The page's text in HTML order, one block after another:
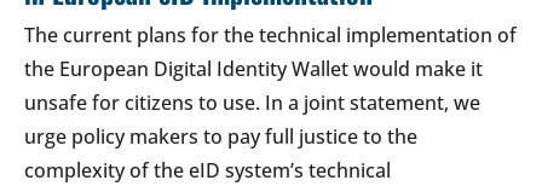
The current plans for the technical implementation of
the European Digital Identity Wallet would make it
unsafe for citizens to use. In a joint statement, we
urge policy makers to pay full justice to the
complexity of the eID system’s technical